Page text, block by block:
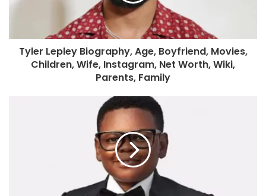
Tyler Lepley Biography, Age, Boyfriend, Movies,
Children, Wife, Instagram, Net Worth, Wiki,
Parents, Family